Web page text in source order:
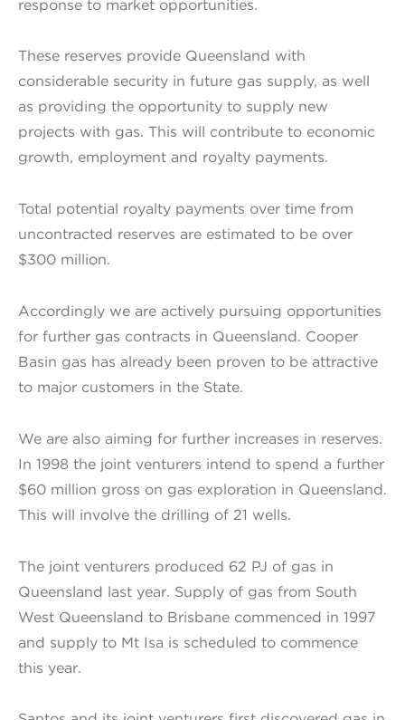
response to market opportunities.
These reserves provide Queensland with
considerable security in future gas supply, as well
as providing the opportunity to supply new
projects with gas. This will contribute to economic
growth, employment and royalty payments.
Total potential royalty payments over time from
uncontracted reserves are estimated to be over
$300 million.
Accordingly we are actively pursuing opportunities
for further gas contracts in Queensland. Cooper
Basin gas has already been proven to be attractive
to major customers in the State.
We are also aiming for further increases in reserves.
In 1998 the joint venturers intend to spend a further
$60 million gross on gas exploration in Queensland.
This will involve the drilling of 21 wells.
The joint venturers produced 62 PJ of gas in
Queensland last year. Supply of gas from South
West Queensland to Brisbane commenced in 1997
and supply to Mt Isa is scheduled to commence
this year.